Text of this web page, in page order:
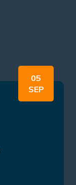
05
SEP